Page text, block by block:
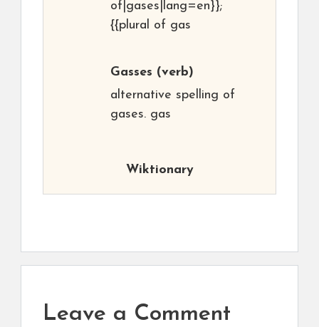
of|gases|lang=en}};
{{plural of gas
Gasses (verb)
alternative spelling of
gases. gas
Wiktionary
Leave a Comment